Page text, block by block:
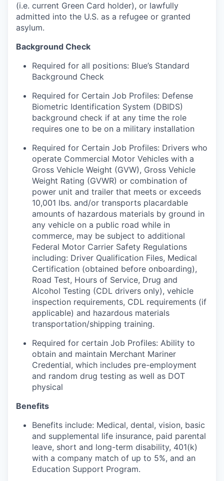
(i.e. current Green Card holder), or lawfully
admitted into the U.S. as a refugee or granted
asylum.
Background Check
Required for all positions: Blue’s Standard
Background Check
Required for Certain Job Profiles: Defense
Biometric Identification System (DBIDS)
background check if at any time the role
requires one to be on a military installation
Required for Certain Job Profiles: Drivers who
operate Commercial Motor Vehicles with a
Gross Vehicle Weight (GVW), Gross Vehicle
Weight Rating (GVWR) or combination of
power unit and trailer that meets or exceeds
10,001 lbs. and/or transports placardable
amounts of hazardous materials by ground in
any vehicle on a public road while in
commerce, may be subject to additional
Federal Motor Carrier Safety Regulations
including: Driver Qualification Files, Medical
Certification (obtained before onboarding),
Road Test, Hours of Service, Drug and
Alcohol Testing (CDL drivers only), vehicle
inspection requirements, CDL requirements (if
applicable) and hazardous materials
transportation/shipping training.
Required for certain Job Profiles: Ability to
obtain and maintain Merchant Mariner
Credential, which includes pre-employment
and random drug testing as well as DOT
physical
Benefits
Benefits include: Medical, dental, vision, basic
and supplemental life insurance, paid parental
leave, short and long-term disability, 401(k)
with a company match of up to 5%, and an
Education Support Program.